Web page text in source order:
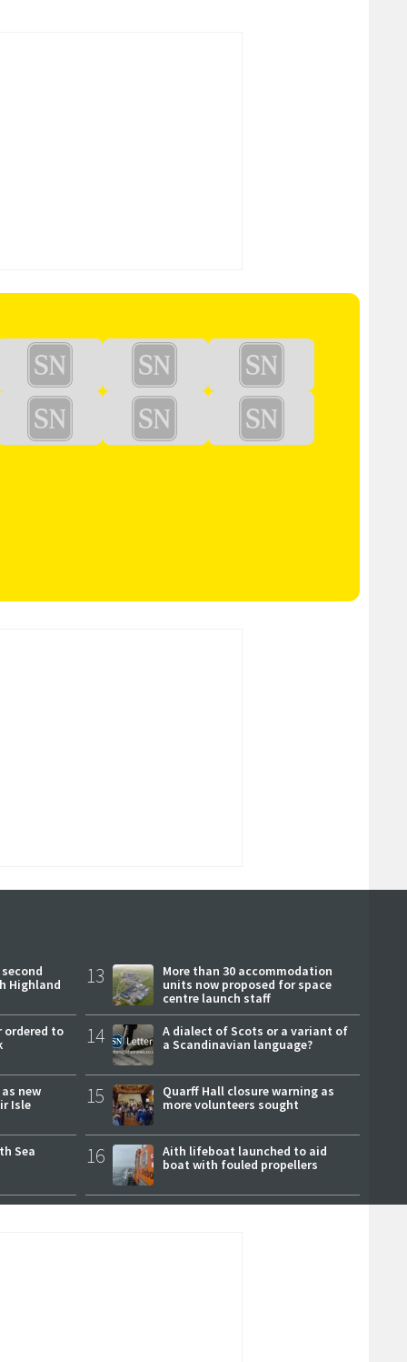
Highland
ordered to
new
Isle
Sea
13
More than 30 accommodation
units now proposed for space
centre launch staff
14
A dialect of Scots or a variant of
a Scandinavian language?
15
Quarff Hall closure warning as
more volunteers sought
16
Aith lifeboat launched to aid
boat with fouled propellers